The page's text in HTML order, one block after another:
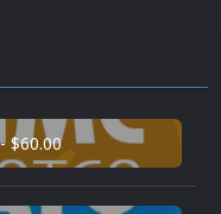
$60.00